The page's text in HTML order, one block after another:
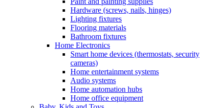
Hardware (screws, nails, hinges)
Lighting fixtures
Flooring materials
Bathroom fixtures
Home Electronics
Smart home devices (thermostats, security
cameras)
Home entertainment systems
Audio systems
Home automation hubs
Home office equipment